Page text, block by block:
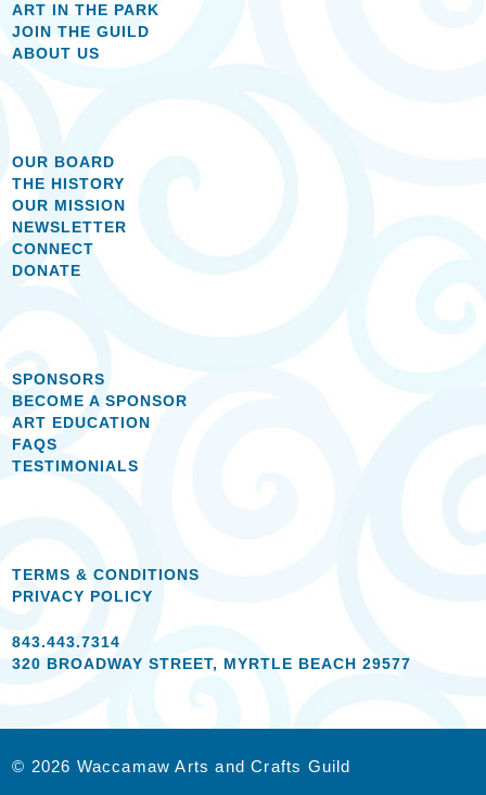
ART IN THE PARK
JOIN THE GUILD
ABOUT US
OUR BOARD
THE HISTORY
OUR MISSION
NEWSLETTER
CONNECT
DONATE
SPONSORS
BECOME A SPONSOR
ART EDUCATION
FAQS
TESTIMONIALS
TERMS & CONDITIONS
PRIVACY POLICY
843.443.7314
320 BROADWAY STREET, MYRTLE BEACH 29577
© 2026 Waccamaw Arts and Crafts Guild